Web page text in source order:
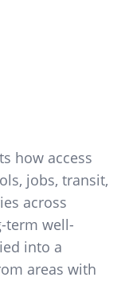
how access
jobs, transit,
across
term well-
into a
areas with